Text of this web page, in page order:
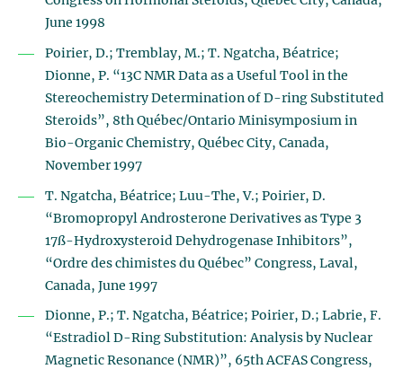
June 1998
Poirier, D.; Tremblay, M.; T. Ngatcha, Béatrice;
Dionne, P. “13C NMR Data as a Useful Tool in the
Stereochemistry Determination of D-ring Substituted
Steroids”, 8th Québec/Ontario Minisymposium in
Bio-Organic Chemistry, Québec City, Canada,
November 1997
T. Ngatcha, Béatrice; Luu-The, V.; Poirier, D.
“Bromopropyl Androsterone Derivatives as Type 3
17ß-Hydroxysteroid Dehydrogenase Inhibitors”,
“Ordre des chimistes du Québec” Congress, Laval,
Canada, June 1997
Dionne, P.; T. Ngatcha, Béatrice; Poirier, D.; Labrie, F.
“Estradiol D-Ring Substitution: Analysis by Nuclear
Magnetic Resonance (NMR)”, 65th ACFAS Congress,